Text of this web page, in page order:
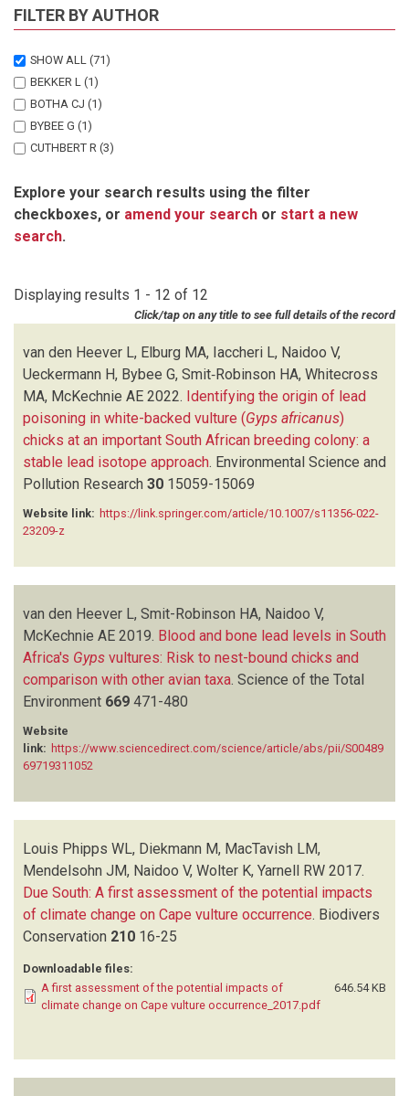
2012 (1)
2011 (1)
FILTER BY AUTHOR
SHOW ALL (71)
BEKKER L (1)
BOTHA CJ (1)
BYBEE G (1)
CUTHBERT R (3)
DIEKMANN J (1)
DIEKMANN M
(3)
DUNCAN R
GREEN RE (1)
IACCHERI L (1)
KANE A
(1)
KILLIAN E
KOTZE A (3)
LOUIS PHIPPS WL (1)
MACTAVISH LM
MCKECHNIE AE
(2)
MEHARG A
MONADJEM A (1)
NESER W (1)
PAIN DJ (1)
PATRA RC
(1)
PHIPPS WL (1)
PRAKASH V (1)
SAINI M (1)
SMIT-ROBINSON HA (2)
TAGGART M
VAN DEN HEEVER L (2)
WHITECROSS MA (1)
WILLIS SG (1)
WOLTER K (10)
YARNELL RW (1)
Explore your search results using the filter
checkboxes, or amend your search or start a new
search.
Displaying results 1 - 12 of 12
Click/tap on any title to see full details of the record
van den Heever L, Elburg MA, Iaccheri L, Naidoo V,
Ueckermann H, Bybee G, Smit‑Robinson HA, Whitecross
MA, McKechnie AE 2022. Identifying the origin of lead
poisoning in white-backed vulture (Gyps africanus)
chicks at an important South African breeding colony: a
stable lead isotope approach. Environmental Science and
Pollution Research 30 15059-15069
Website link: https://link.springer.com/article/10.1007/s11356-022-
23209-z
van den Heever L, Smit-Robinson HA, Naidoo V,
McKechnie AE 2019. Blood and bone lead levels in South
Africa's Gyps vultures: Risk to nest-bound chicks and
comparison with other avian taxa Science of the Total
Environment 669 471-480
Website
link: https://www.sciencedirect.com/science/article/abs/pii/S00489
69719311052
Louis Phipps WL, Diekmann M, MacTavish LM,
Mendelsohn JM, Naidoo V, Wolter K, Yarnell RW 2017.
Due South: A first assessment of the potential impacts
of climate change on Cape vulture occurrence. Biodivers
Conservation 210 16-25
Downloadable files:
A first assessment of the potential impacts of
climate change on Cape vulture occurrence_2017.pdf
646.54 KB